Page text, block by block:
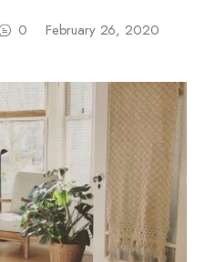
0 February 26, 2020